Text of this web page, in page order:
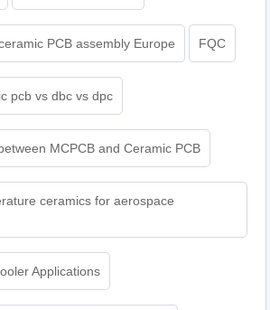
PCB assembly Europe FQC
pcb vs dbc vs dpc
MCPCB and Ceramic PCB
ceramics for aerospace
Applications